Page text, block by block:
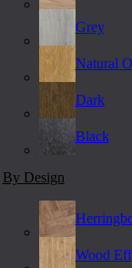
Grey
Natural
Dark
Black
By Design
Wood